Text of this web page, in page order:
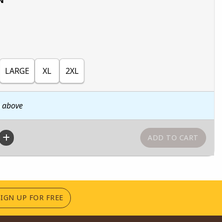
LARGE XL 2XL
UP FOR FREE(OPENS IN A NEW TAB)